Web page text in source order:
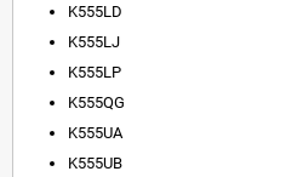
K555LD
K555LJ
K555LP
K555QG
K555UA
K555UB